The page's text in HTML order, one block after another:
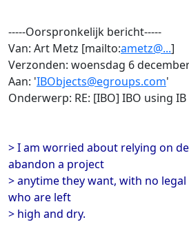
-----Oorspronkelijk bericht-----
Van: Art Metz [mailto:ametz@...]
Verzonden: woensdag 6
Aan: 'IBObjects@egroups.com'
Onderwerp: RE: [IBO] IBO using
> I am worried about relying on
abandon a project
> anytime they want, with no
who are left
> high and dry.